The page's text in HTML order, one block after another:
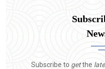
Subscribe to getthe